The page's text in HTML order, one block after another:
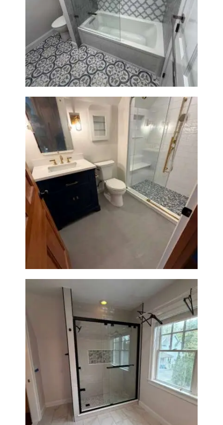
Bathroom & Kitchen
Renovation in Brookline, MA |
Sun Shore Construction
Bathroom Renovation in
Westwood, MA | Navy Vanity,
Walk-In Shower Renovation in
Newton Center, MA | Sun Shore
Construction